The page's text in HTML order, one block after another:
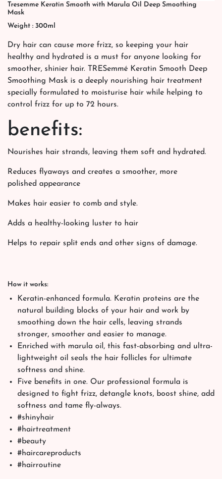
Tresemme Keratin Smooth with Marula Oil Deep Smoothing
Mask
Weight : 300ml
Dry hair can cause more frizz, so keeping your hair
healthy and hydrated is a must for anyone looking for
smoother, shinier hair. TRESemmé Keratin Smooth Deep
Smoothing Mask is a deeply nourishing hair treatment
specially formulated to moisturise hair while helping to
control frizz for up to 72 hours.
benefits:
Nourishes hair strands, leaving them soft and hydrated.
Reduces flyaways and creates a smoother, more
polished appearance
Makes hair easier to comb and style.
Adds a healthy-looking luster to hair
Helps to repair split ends and other signs of damage.
How it works:
Keratin-enhanced formula. Keratin proteins are the
natural building blocks of your hair and work by
smoothing down the hair cells, leaving strands
stronger, smoother and easier to manage.
Enriched with marula oil, this fast-absorbing and ultra-
lightweight oil seals the hair follicles for ultimate
softness and shine.
Five benefits in one. Our professional formula is
designed to fight frizz, detangle knots, boost shine, add
softness and tame fly-always.
#shinyhair
#hairtreatment
#beauty
#haircareproducts
#hairroutine